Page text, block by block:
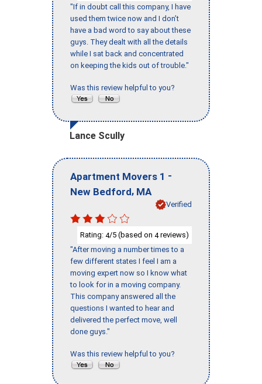
"If in doubt call this company, I have
used them twice now and I don’t
have a bad word to say about these
guys. They dealt with all the details
while I sat back and concentrated
on keeping the kids out of trouble."
Was this review helpful to you?
Lance Scully
Apartment Movers 1 -
New Bedford, MA
Verified
Rating: 4/5 (based on 4reviews)
"After moving a number times to a
few different states I feel I am a
moving expert now so I know what
to look for in a moving company.
This company answered all the
questions I wanted to hear and
delivered the perfect move, well
done guys."
Was this review helpful to you?